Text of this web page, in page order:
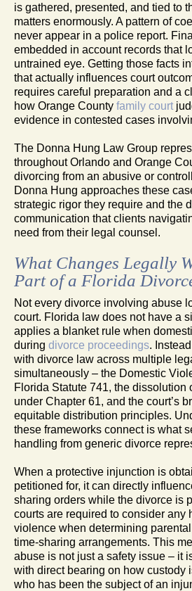
is gathered, presented, and tied to
matters enormously. A pattern of
never appear in a police report.
embedded in account records that
untrained eye. Getting those facts
that actually influences court
requires careful preparation and a
how Orange County family court
evidence in contested cases
The Donna Hung Law Group
throughout Orlando and Orange
divorcing from an abusive or
Donna Hung approaches these
strategic rigor they require and the
communication that clients
need from their legal counsel.
What Changes Legally
Part of a Florida
Not every divorce involving abuse
court. Florida law does not have a
applies a blanket rule when
during divorce proceedings.
with divorce law across multiple
simultaneously – the Domestic
Florida Statute 741, the dissolution
under Chapter 61, and the court’s
equitable distribution principles.
these frameworks connect is what
handling from generic divorce
When a protective injunction is
petitioned for, it can directly
sharing orders while the divorce is
courts are required to consider any
violence when determining
time-sharing arrangements. This
abuse is not just a safety issue – it
with direct bearing on how custody
who has been the subject of an